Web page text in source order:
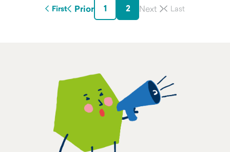
First Prior 1 2